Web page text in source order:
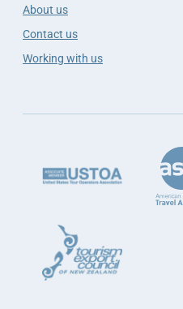
About us
Contact us
Working with us